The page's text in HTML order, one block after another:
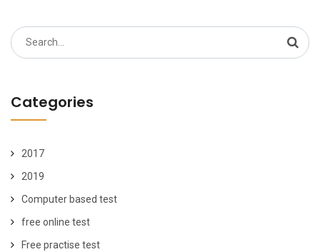
Search
for:
Categories
2017
2019
Computer based test
free online test
Free practise test